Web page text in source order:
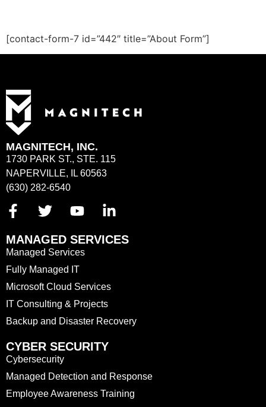
[contact-form-7 id=”442″ title=”About Form”]
MAGNITECH, INC.
1730 PARK ST., STE. 115
NAPERVILLE, IL 60563
(630) 282-6540
MANAGED SERVICES
Managed Services
Fully Managed IT
Microsoft Cloud Services
IT Consulting & Projects
Backup and Disaster Recovery
CYBER SECURITY
Cybersecurity
Managed Detection and Response
Employee Awareness Training